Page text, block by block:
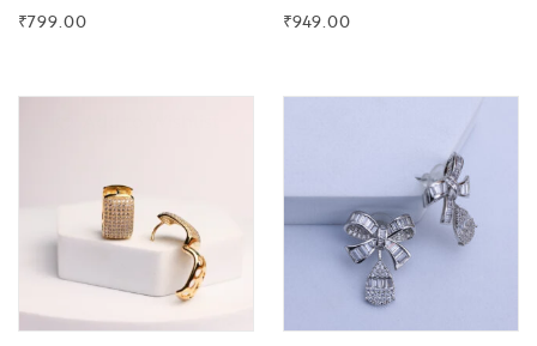
₹799.00 ₹949.00